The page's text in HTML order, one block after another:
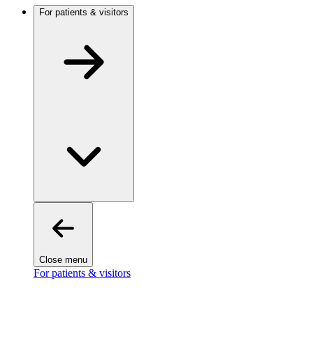
For patients & visitors
Close menu
For patients & visitors